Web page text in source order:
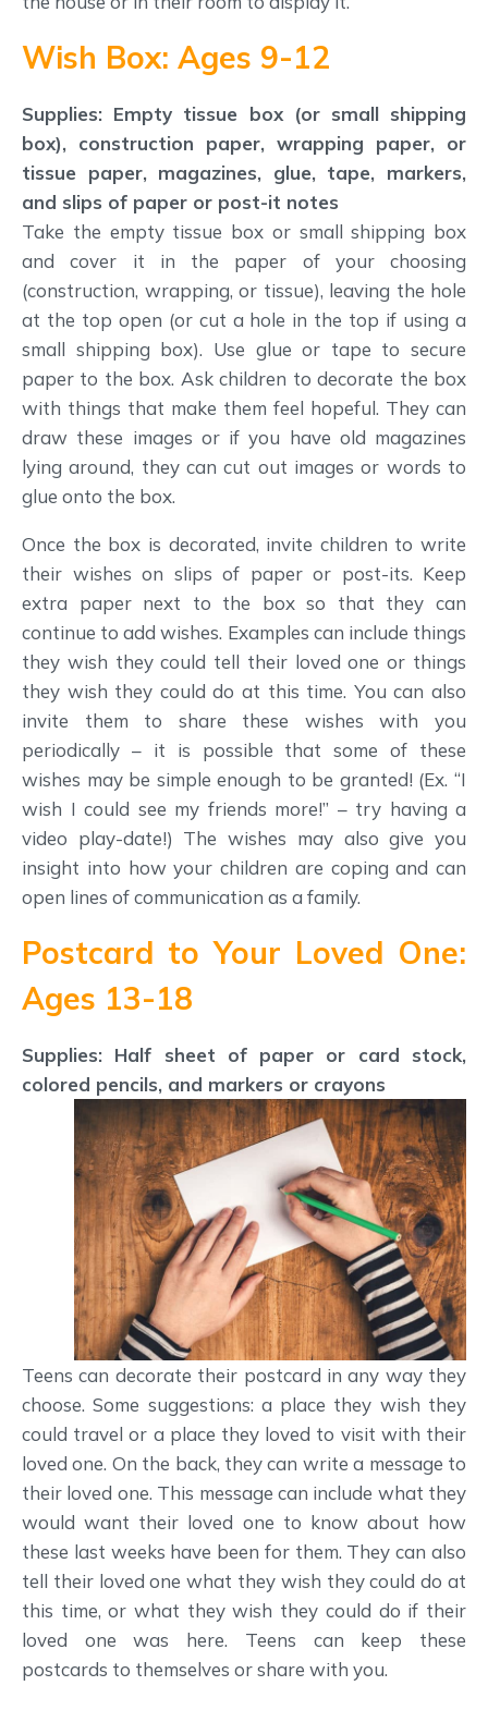
Wish Box: Ages 9-12
Supplies: Empty tissue box (or small shipping
box), construction paper, wrapping paper, or
tissue paper, magazines, glue, tape, markers,
and slips of paper or post-it notes
Take the empty tissue box or small shipping box
and cover it in the paper of your choosing
(construction, wrapping, or tissue), leaving the hole
at the top open (or cut a hole in the top if using a
small shipping box). Use glue or tape to secure
paper to the box. Ask children to decorate the box
with things that make them feel hopeful. They can
draw these images or if you have old magazines
lying around, they can cut out images or words to
glue onto the box.
Once the box is decorated, invite children to write
their wishes on slips of paper or post-its. Keep
extra paper next to the box so that they can
continue to add wishes. Examples can include things
they wish they could tell their loved one or things
they wish they could do at this time. You can also
invite them to share these wishes with you
periodically – it is possible that some of these
wishes may be simple enough to be granted! (Ex. “I
wish I could see my friends more!” – try having a
video play-date!) The wishes may also give you
insight into how your children are coping and can
open lines of communication as a family.
Postcard to Your Loved One:
Ages 13-18
Supplies: Half sheet of paper or card stock,
colored pencils, and markers or crayons
Teens can decorate their postcard in any way they
choose. Some suggestions: a place they wish they
could travel or a place they loved to visit with their
loved one. On the back, they can write a message to
their loved one. This message can include what they
would want their loved one to know about how
these last weeks have been for them. They can also
tell their loved one what they wish they could do at
this time, or what they wish they could do if their
loved one was here. Teens can keep these
postcards to themselves or share with you.